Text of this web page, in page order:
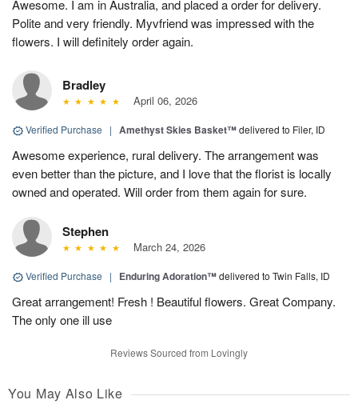
Awesome. I am in Australia, and placed a order for delivery.
Polite and very friendly. Myvfriend was impressed with the
flowers. I will definitely order again.
Bradley
April 06, 2026
Verified Purchase | Amethyst Skies Basket™delivered to Filer, ID
Awesome experience, rural delivery. The arrangement was
even better than the picture, and I love that the florist is locally
owned and operated. Will order from them again for sure.
Stephen
March 24, 2026
Verified Purchase | Enduring Adoration™delivered to Twin Falls, ID
Great arrangement! Fresh ! Beautiful flowers. Great Company.
The only one ill use
Reviews Sourced from Lovingly
You May Also Like